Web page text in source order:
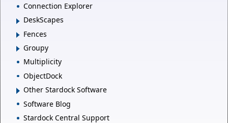
Connection Explorer
DeskScapes
Fences
Groupy
Multiplicity
ObjectDock
Other Stardock Software
Software Blog
Stardock Central Support